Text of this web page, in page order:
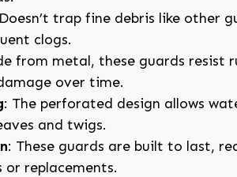
trap fine debris like other
clogs.
from metal, these guards resist
over time.
: The perforated design allows
and twigs.
: These guards are built to last,
or replacements.